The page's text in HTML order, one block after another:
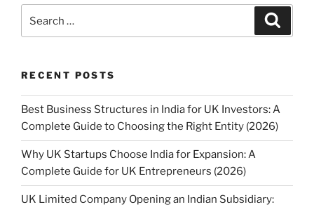
for:
RECENT POSTS
Best Business Structures in India for UK Investors: A
Complete Guide to Choosing the Right Entity (2026)
Why UK Startups Choose India for Expansion: A
Complete Guide for UK Entrepreneurs (2026)
UK Limited Company Opening an Indian Subsidiary: